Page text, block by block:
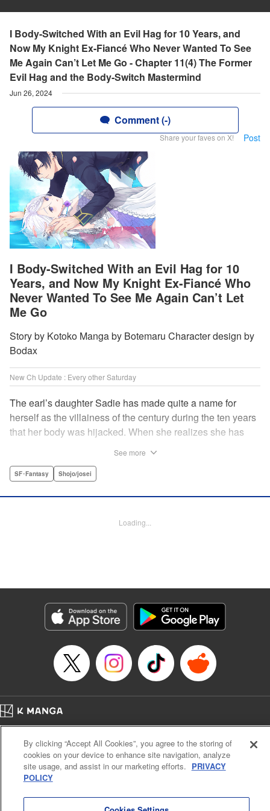
I Body-Switched With an Evil Hag for 10 Years, and
Now My Knight Ex-Fiancé Who Never Wanted To See
Me Again Can’t Let Me Go - Chapter 11(4) The Former
Evil Hag and the Body-Switch Mastermind
Jun 26, 2024
Comment (-)
Share your faves on X! Post
I Body-Switched With an Evil Hag for 10
Years, and Now My Knight Ex-Fiancé Who
Never Wanted To See Me Again Can’t Let
Me Go
Story by Kotoko Manga by Botemaru Character design by
Bodax
New Ch Update : Every other Saturday
The earl’s daughter Sadie has made quite a name for
herself as the villainess of the century during the ten years
that her body was hijacked. When she realizes she has
Even when she tells him the truth that her body has been
switching. Meanwhile, Rufus cannot hide his confusion
fantasy. " KPS Products Corp.
Manga Details
Genre: SF･Fantasy, Shojo/josei
Title in Japanese: １０年間身体を乗っ取られ悪女になっていた私に、二度と
顔を見せるなと婚約破棄してきた騎士様が今日も縋ってくる
Episode Details
Book Length: 10 pages
Price: 59p
See more
SF･Fantasy Shojo/josei
Loading...
Cal. Bus & Prof. Code
Manga Reader
Notations based on the Act on Specified Commercial Transactions and the Act on
Payment Service
Do Not Sell or Share My Personal Information
By clicking “Accept All Cookies”, you agree to the storing of
cookies on your device to enhance site navigation, analyze
site usage, and assist in our marketing efforts. PRIVACY
POLICY